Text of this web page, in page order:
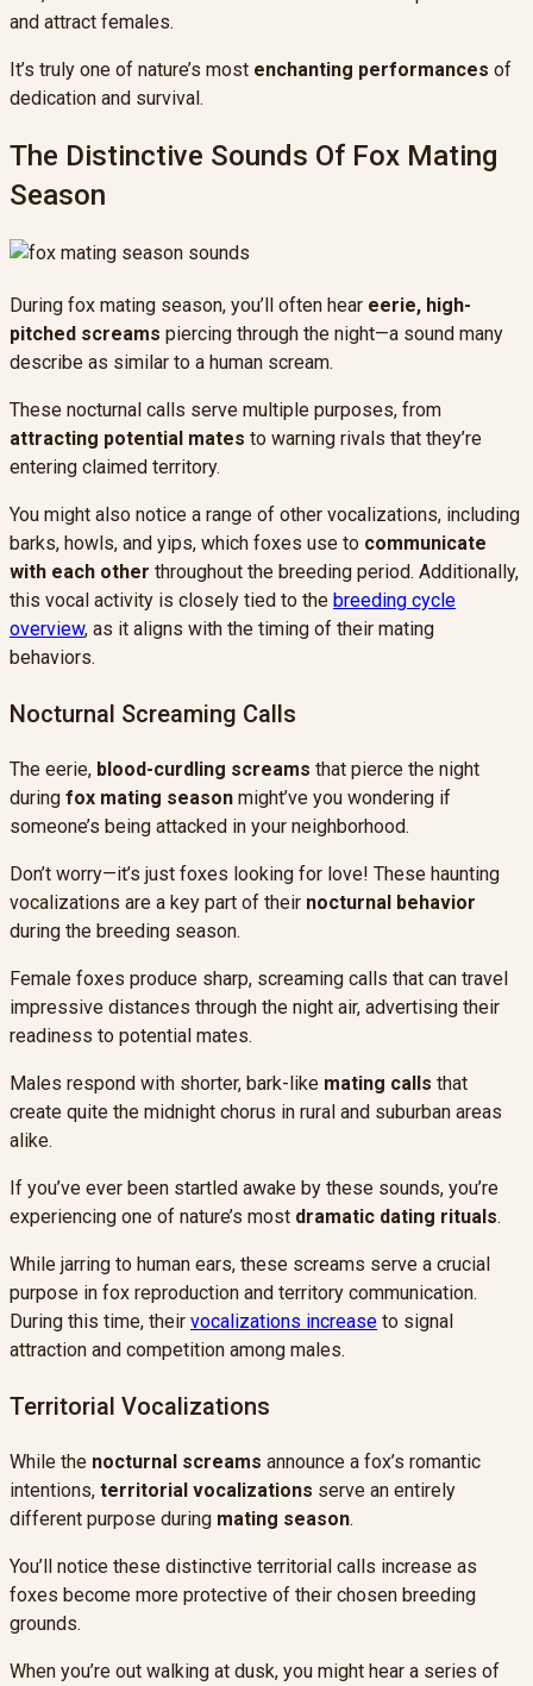
and attract females.
It’s truly one of nature’s most enchanting performances of
dedication and survival.
The Distinctive Sounds Of Fox Mating
Season
During fox mating season, you’ll often hear eerie, high-
pitched screams piercing through the night—a sound many
describe as similar to a human scream.
These nocturnal calls serve multiple purposes, from
attracting potential mates to warning rivals that they’re
entering claimed territory.
You might also notice a range of other vocalizations, including
barks, howls, and yips, which foxes use to communicate
with each other throughout the breeding period. Additionally,
this vocal activity is closely tied to the breeding cycle
overview, as it aligns with the timing of their mating
behaviors.
Nocturnal Screaming Calls
The eerie, blood-curdling screams that pierce the night
during fox mating season might’ve you wondering if
someone’s being attacked in your neighborhood.
Don’t worry—it’s just foxes looking for love! These haunting
vocalizations are a key part of their nocturnal behavior
during the breeding season.
Female foxes produce sharp, screaming calls that can travel
impressive distances through the night air, advertising their
readiness to potential mates.
Males respond with shorter, bark-like mating calls that
create quite the midnight chorus in rural and suburban areas
alike.
If you’ve ever been startled awake by these sounds, you’re
experiencing one of nature’s most dramatic dating rituals.
While jarring to human ears, these screams serve a crucial
purpose in fox reproduction and territory communication.
During this time, their vocalizations increase to signal
attraction and competition among males.
Territorial Vocalizations
While the nocturnal screams announce a fox’s romantic
intentions, territorial vocalizations serve an entirely
different purpose during mating season.
You’ll notice these distinctive territorial calls increase as
foxes become more protective of their chosen breeding
grounds.
When you’re out walking at dusk, you might hear a series of